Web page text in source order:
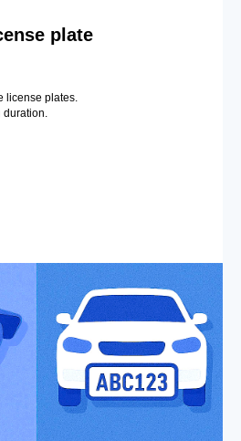
plate
license plates.